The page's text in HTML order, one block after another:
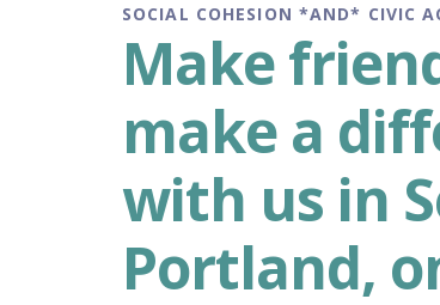
SOCIAL COHESION *AND* CIVIC
Make
make a
with us in
Portland,